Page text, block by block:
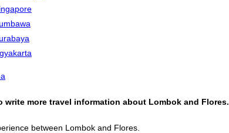
write more travel information about Lombok and Flores.
between Lombok and Flores.